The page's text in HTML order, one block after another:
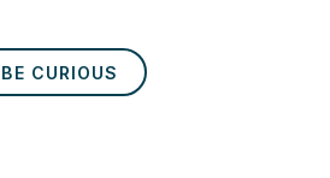
BE CURIOUS